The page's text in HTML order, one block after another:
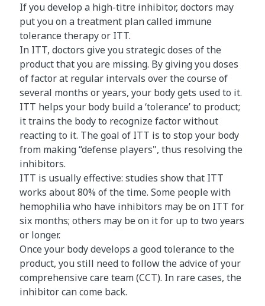
h
a
n
i
m
a
t
i
o
n
o
f
t
h
e
c
o
n
c
e
p
If you develop a high-titre inhibitor, doctors may
put you on a treatment plan called immune
tolerance therapy or ITT.
In ITT, doctors give you strategic doses of the
product that you are missing. By giving you doses
of factor at regular intervals over the course of
several months or years, your body gets used to it.
ITT helps your body build a ‘tolerance’ to product;
it trains the body to recognize factor without
reacting to it. The goal of ITT is to stop your body
from making “defense players", thus resolving the
inhibitors.
ITT is usually effective: studies show that ITT
works about 80% of the time. Some people with
hemophilia who have inhibitors may be on ITT for
six months; others may be on it for up to two years
or longer.
Once your body develops a good tolerance to the
product, you still need to follow the advice of your
comprehensive care team (CCT). In rare cases, the
inhibitor can come back.